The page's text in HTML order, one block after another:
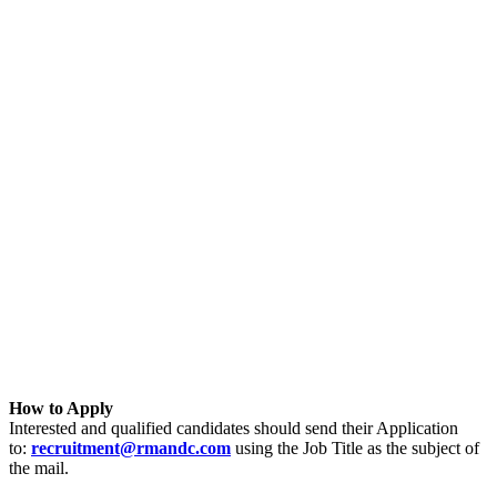
How to Apply
Interested and qualified candidates should send their Application
to: recruitment@rmandc.com using the Job Title as the subject of
the mail.